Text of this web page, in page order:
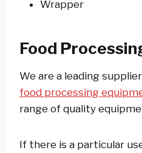
Wrapper
Food
We are a leading
food processing
range of quality
If there is a particular